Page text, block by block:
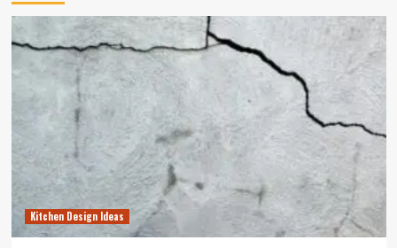
Kitchen Design Ideas